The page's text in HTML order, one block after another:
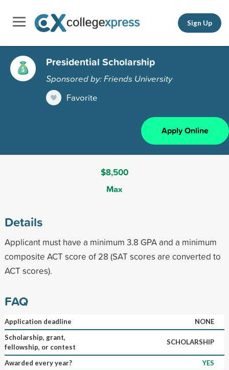
Sign Up
Presidential Scholarship
Sponsored by: Friends University
Favorite
Apply Online
$8,500
Max
Details
Applicant must have a minimum 3.8 GPA and a minimum
composite ACT score of 28 (SAT scores are converted to
ACT scores).
FAQ
Application deadline
NONE
Scholarship, grant,
fellowship, or contest
SCHOLARSHIP
Awarded every year?
YES